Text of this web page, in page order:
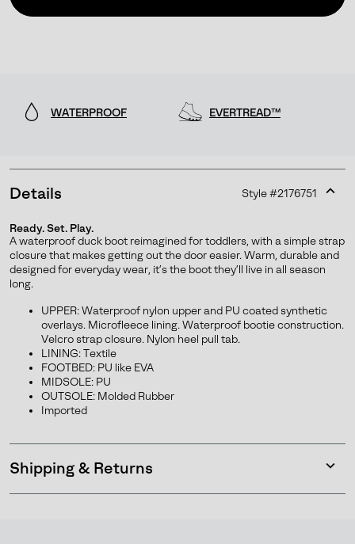
Join Our List
Enter your email to receive free shipping on your first
order. Plus, we’ll keep you in the know about new
releases, stories, and limited-time offers.
WATERPROOF EVERTREAD™
Details Style #2176751
Ready. Set. Play.
A waterproof duck boot reimagined for toddlers, with a simple strap
closure that makes getting out the door easier. Warm, durable and
designed for everyday wear, it’s the boot they’ll live in all season
long.
UPPER: Waterproof nylon upper and PU coated synthetic
overlays. Microfleece lining. Waterproof bootie construction.
Velcro strap closure. Nylon heel pull tab.
LINING: Textile
FOOTBED: PU like EVA
MIDSOLE: PU
OUTSOLE: Molded Rubber
Imported
Shipping & Returns
or